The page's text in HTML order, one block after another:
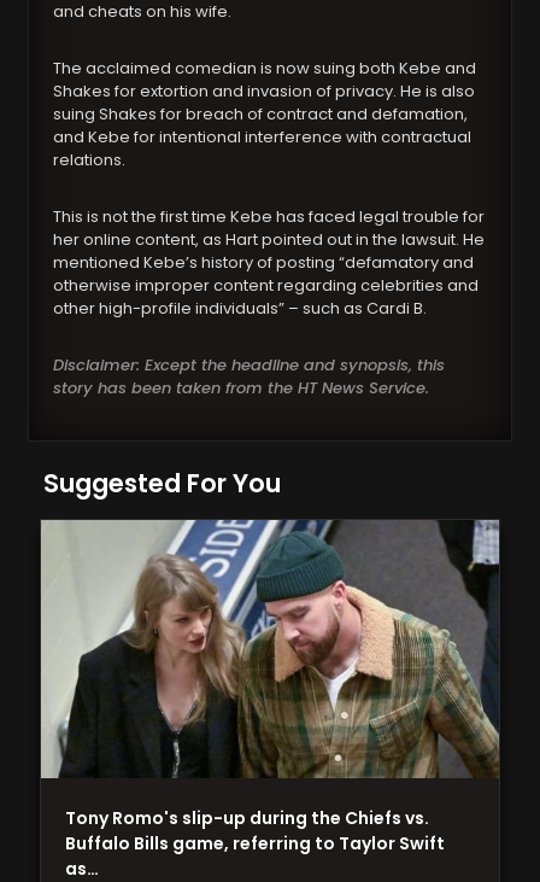
and cheats on his wife.
The acclaimed comedian is now suing both Kebe and
Shakes for extortion and invasion of privacy. He is also
suing Shakes for breach of contract and defamation,
and Kebe for intentional interference with contractual
relations.
This is not the first time Kebe has faced legal trouble for
her online content, as Hart pointed out in the lawsuit. He
mentioned Kebe’s history of posting “defamatory and
otherwise improper content regarding celebrities and
other high-profile individuals” – such as Cardi B.
Disclaimer: Except the headline and synopsis, this
story has been taken from the HT News Service.
Suggested For You
Tony Romo's slip-up during the Chiefs vs.
Buffalo Bills game, referring to Taylor Swift
as…